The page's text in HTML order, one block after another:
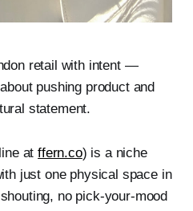
retail with intent —
pushing product and
statement.
atffern.co) is a niche
just one physical space in
no pick-your-mood